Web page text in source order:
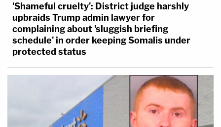
'Shameful cruelty': District judge harshly
upbraids Trump admin lawyer for
complaining about 'sluggish briefing
schedule' in order keeping Somalis under
protected status